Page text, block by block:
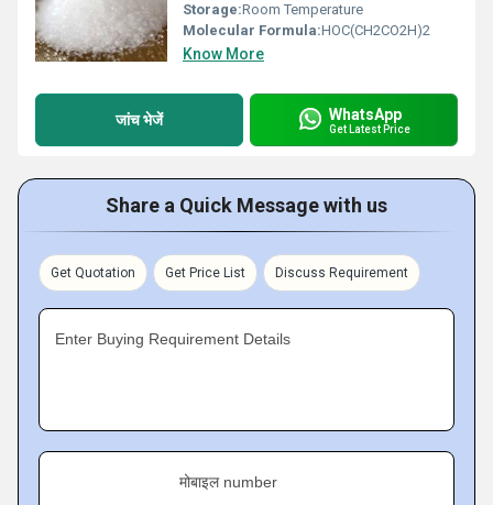
Storage:Room Temperature
Molecular Formula:HOC(CH2CO2H)2
Know More
जांच भेजें WhatsApp
Get Latest Price
Share a Quick Message with us
Get Quotation Get Price List Discuss Requirement
Enter Buying Requirement Details
मोबाइल number